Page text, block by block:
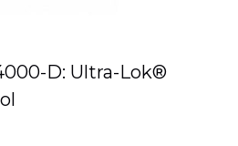
D: Ultra-Lok®